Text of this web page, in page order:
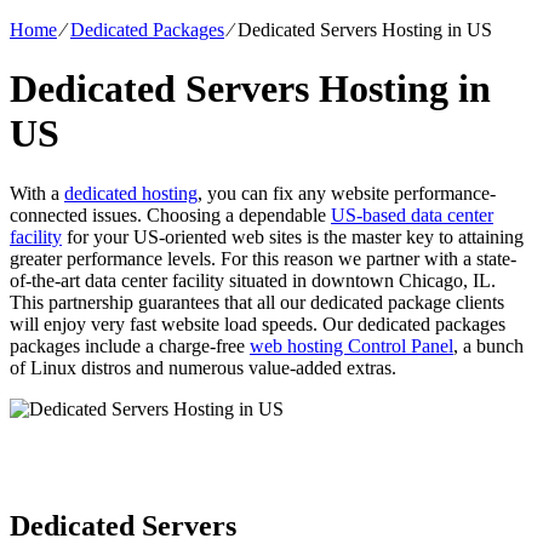
Home⁄Dedicated Packages⁄Dedicated Servers Hosting in US
Dedicated Servers Hosting in
US
With a dedicated hosting, you can fix any website performance-
connected issues. Choosing a dependable US-based data center
facility for your US-oriented web sites is the master key to attaining
greater performance levels. For this reason we partner with a state-
of-the-art data center facility situated in downtown Chicago, IL.
This partnership guarantees that all our dedicated package clients
will enjoy very fast website load speeds. Our dedicated packages
packages include a charge-free web hosting Control Panel, a bunch
of Linux distros and numerous value-added extras.
Dedicated Servers